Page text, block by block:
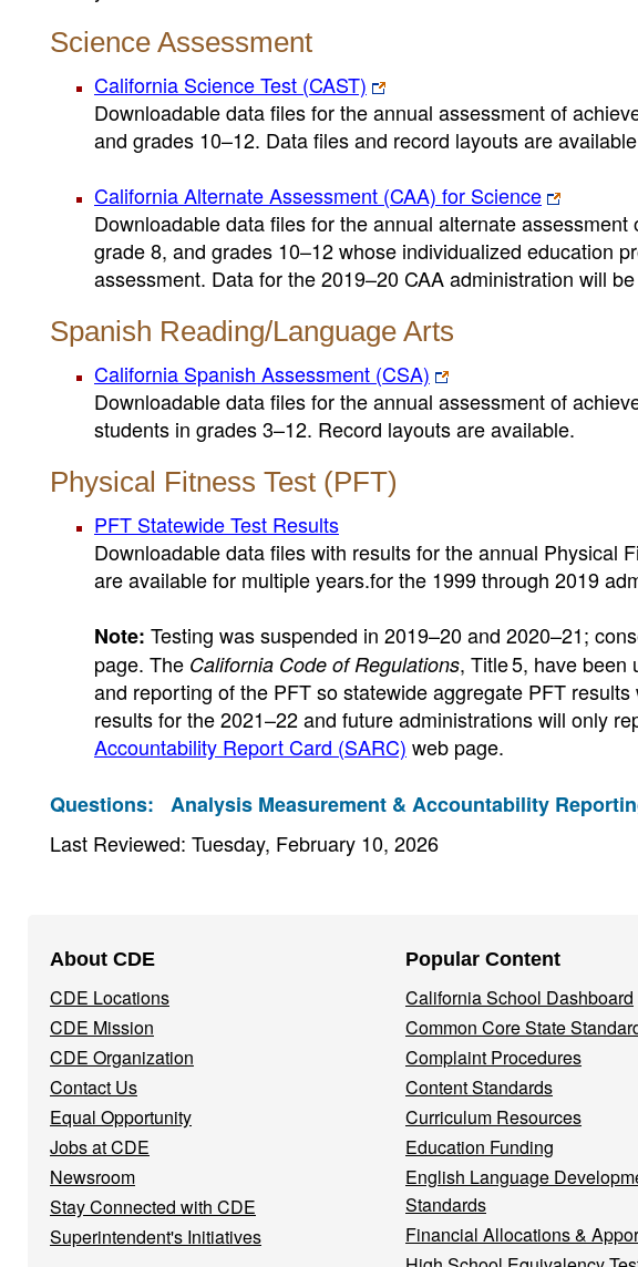
Science Assessment
California Science Test (CAST)
Downloadable data files for the annual assessment of
and grades 10–12. Data files and record layouts are
California Alternate Assessment (CAA) for Science
Downloadable data files for the annual alternate
grade 8, and grades 10–12 whose individualized education
assessment. Data for the 2019–20 CAA administration will
Spanish Reading/Language Arts
California Spanish Assessment (CSA)
Downloadable data files for the annual assessment of
students in grades 3–12. Record layouts are available.
Physical Fitness Test (PFT)
PFT Statewide Test Results
Downloadable data files with results for the annual Physical
are available for multiple years.for the 1999 through 2019
Note: Testing was suspended in 2019–20 and 2020–21;
page. The California Code of Regulations, Title 5, have been
and reporting of the PFT so statewide aggregate PFT
results for the 2021–22 and future administrations will only
Accountability Report Card (SARC) web page.
Questions: Analysis Measurement & Accountability
Last Reviewed: Tuesday, February 10, 2026
Navigation
Menu
About CDE
CDE Locations
CDE Mission
CDE Organization
Contact Us
Equal Opportunity
Jobs at CDE
Newsroom
Stay Connected with CDE
Superintendent's Initiatives
Popular Content
California School Dashboard
Common Core State
Complaint Procedures
Content Standards
Curriculum Resources
Education Funding
English Language
Standards
Financial Allocations &